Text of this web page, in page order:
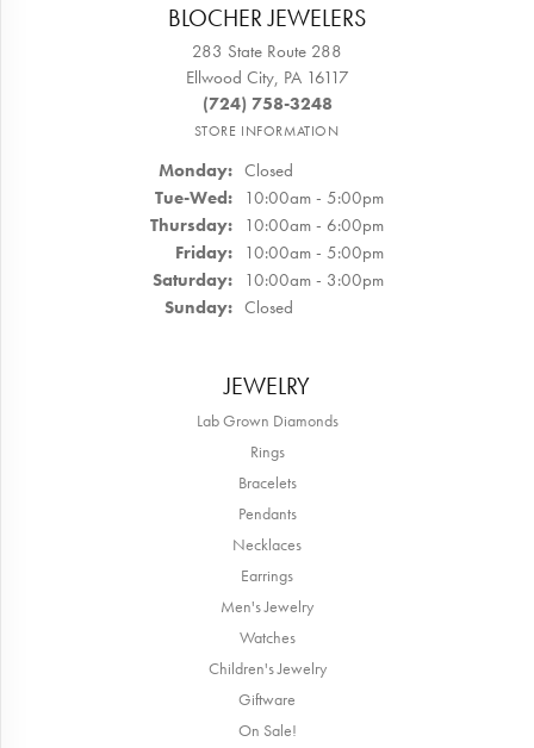
BLOCHER JEWELERS
283 State Route 288
Ellwood City, PA 16117
(724) 758-3248
STORE INFORMATION
Monday: Closed
Tue-Wed:Tuesday - Wednesday:
10:00am - 5:00pm
Thursday: 10:00am - 6:00pm
Friday: 10:00am - 5:00pm
Saturday: 10:00am - 3:00pm
Sunday: Closed
JEWELRY
Lab Grown Diamonds
Rings
Bracelets
Pendants
Necklaces
Earrings
Men's Jewelry
Watches
Children's Jewelry
Giftware
On Sale!